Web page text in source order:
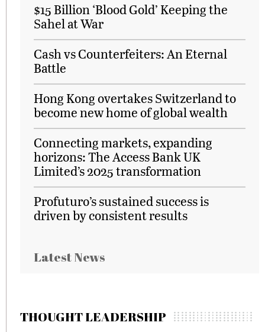
$15 Billion ‘Blood Gold’ Keeping the
Sahel at War
Cash vs Counterfeiters: An Eternal
Battle
Hong Kong overtakes Switzerland to
become new home of global wealth
Connecting markets, expanding
horizons: The Access Bank UK
Limited’s 2025 transformation
Profuturo’s sustained success is
driven by consistent results
Latest News
THOUGHT LEADERSHIP